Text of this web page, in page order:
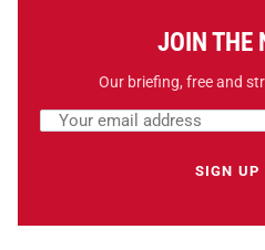
JOIN THE
Our briefing, free and
Email address
SIGN UP